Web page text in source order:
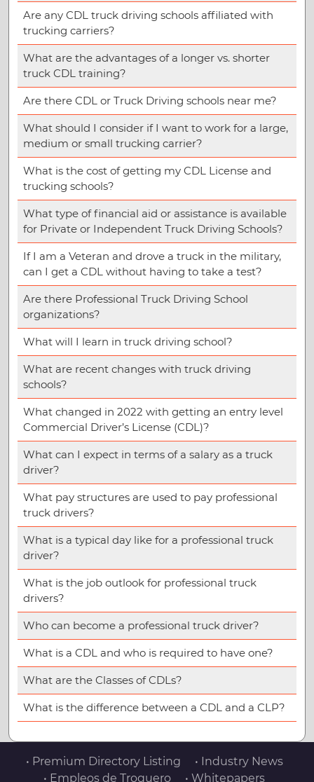
Are any CDL truck driving schools affiliated with
trucking carriers?
What are the advantages of a longer vs. shorter
truck CDL training?
Are there CDL or Truck Driving schools near me?
What should I consider if I want to work for a large,
medium or small trucking carrier?
What is the cost of getting my CDL License and
trucking schools?
What type of financial aid or assistance is available
for Private or Independent Truck Driving Schools?
If I am a Veteran and drove a truck in the military,
can I get a CDL without having to take a test?
Are there Professional Truck Driving School
organizations?
What will I learn in truck driving school?
What are recent changes with truck driving
schools?
What changed in 2022 with getting an entry level
Commercial Driver’s License (CDL)?
What can I expect in terms of a salary as a truck
driver?
What pay structures are used to pay professional
truck drivers?
What is a typical day like for a professional truck
driver?
What is the job outlook for professional truck
drivers?
Who can become a professional truck driver?
What is a CDL and who is required to have one?
What are the Classes of CDLs?
What is the difference between a CDL and a CLP?
• Premium Directory Listing
• Industry News
• Empleos de Troquero
• Whitepapers